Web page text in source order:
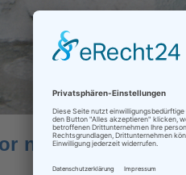
needs to know –